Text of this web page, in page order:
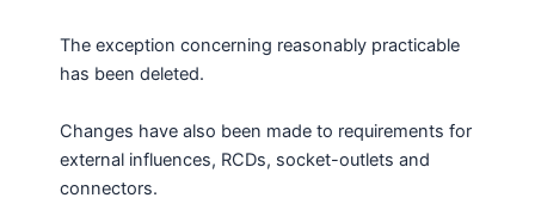
The exception concerning reasonably practicable
has been deleted.
Changes have also been made to requirements for
external influences, RCDs, socket-outlets and
connectors.